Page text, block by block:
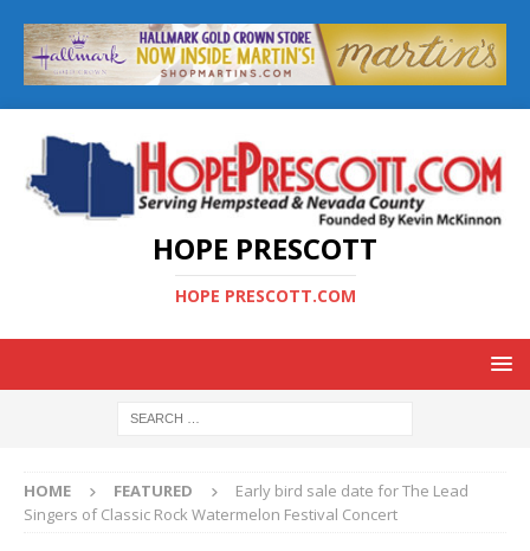
HOPE PRESCOTT
HOPE PRESCOTT.COM
HOME FEATURED
Early bird sale date for The Lead
Singers of Classic Rock Watermelon Festival Concert